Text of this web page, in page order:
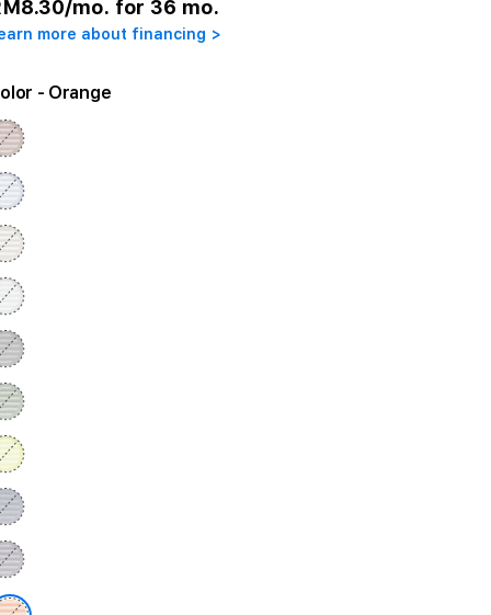
/mo. for 36 mo.
more about financing >
- Orange